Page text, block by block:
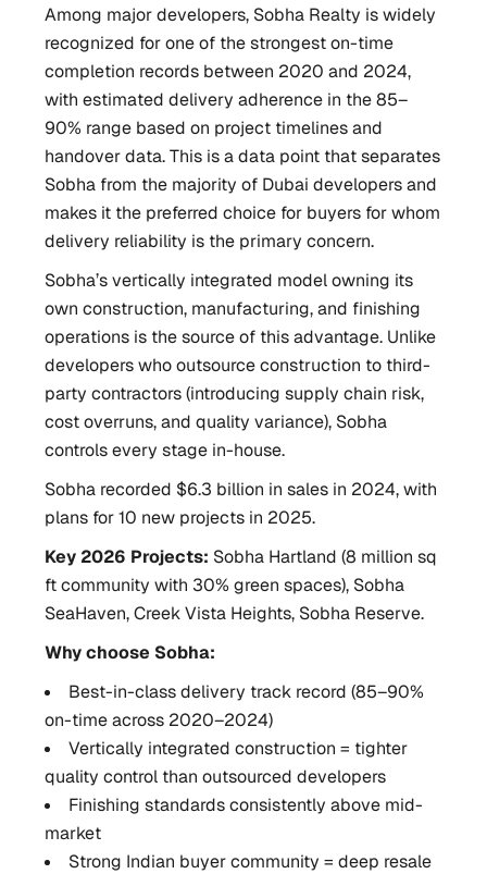
Among major developers, Sobha Realty is widely
recognized for one of the strongest on-time
completion records between 2020 and 2024,
with estimated delivery adherence in the 85–
90% range based on project timelines and
handover data. This is a data point that separates
Sobha from the majority of Dubai developers and
makes it the preferred choice for buyers for whom
delivery reliability is the primary concern.
Sobha’s vertically integrated model owning its
own construction, manufacturing, and finishing
operations is the source of this advantage. Unlike
developers who outsource construction to third-
party contractors (introducing supply chain risk,
cost overruns, and quality variance), Sobha
controls every stage in-house.
Sobha recorded $6.3 billion in sales in 2024, with
plans for 10 new projects in 2025.
Key 2026 Projects: Sobha Hartland (8 million sq
ft community with 30% green spaces), Sobha
SeaHaven, Creek Vista Heights, Sobha Reserve.
Why choose Sobha:
Best-in-class delivery track record (85–90%
on-time across 2020–2024)
Vertically integrated construction = tighter
quality control than outsourced developers
Finishing standards consistently above mid-
market
Strong Indian buyer community = deep resale